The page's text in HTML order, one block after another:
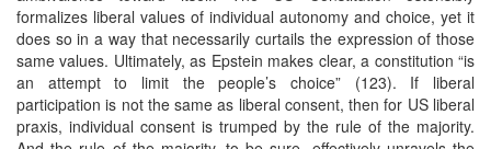
formalizes liberal values of individual autonomy and choice, yet it
does so in a way that necessarily curtails the expression of those
same values. Ultimately, as Epstein makes clear, a constitution “is
an attempt to limit the people’s choice” (123). If liberal
participation is not the same as liberal consent, then for US liberal
praxis, individual consent is trumped by the rule of the majority.